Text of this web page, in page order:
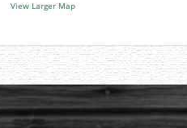
View Larger Map